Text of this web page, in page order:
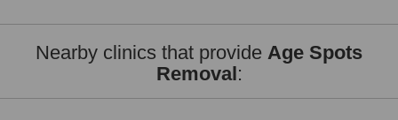
Nearby clinics that provide Age Spots
Removal: